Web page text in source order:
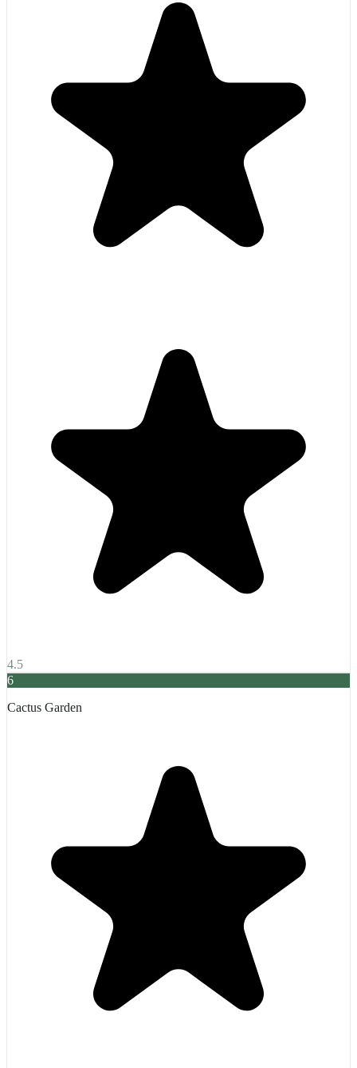
4.5
6
Cactus Garden